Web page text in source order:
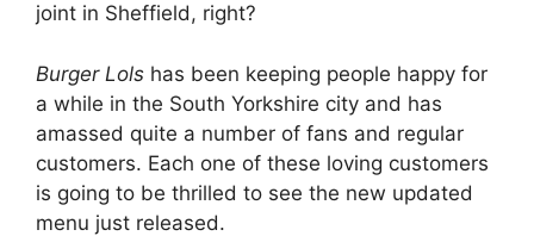
joint in Sheffield, right?
Burger Lols has been keeping people happy for
a while in the South Yorkshire city and has
amassed quite a number of fans and regular
customers. Each one of these loving customers
is going to be thrilled to see the new updated
menu just released.